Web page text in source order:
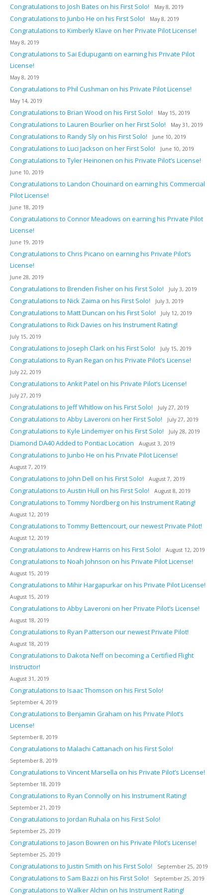
Congratulations to Josh Bates on his First Solo! May 8, 2019
Congratulations to Junbo He on his First Solo! May 8, 2019
Congratulations to Kimberly Klave on her Private Pilot License!
May 8, 2019
Congratulations to Sai Edupuganti on earning his Private Pilot
License!
May 8, 2019
Congratulations to Phil Cushman on his Private Pilot License!
May 14, 2019
Congratulations to Brian Wood on his First Solo! May 15, 2019
Congratulations to Lauren Bourlier on her First Solo! May 31, 2019
Congratulations to Randy Sly on his First Solo! June 10, 2019
Congratulations to Luci Jackson on her First Solo! June 10, 2019
Congratulations to Tyler Heinonen on his Private Pilot’s License!
June 10, 2019
Congratulations to Landon Chouinard on earning his Commercial
Pilot License!
June 18, 2019
Congratulations to Connor Meadows on earning his Private Pilot
License!
June 19, 2019
Congratulations to Chris Picano on earning his Private Pilot’s
License!
June 28, 2019
Congratulations to Brenden Fisher on his First Solo! July 3, 2019
Congratulations to Nick Zaima on his First Solo! July 3, 2019
Congratulations to Matt Duncan on his First Solo! July 12, 2019
Congratulations to Rick Davies on his Instrument Rating!
July 15, 2019
Congratulations to Joseph Clark on his First Solo! July 15, 2019
Congratulations to Ryan Regan on his Private Pilot’s License!
July 22, 2019
Congratulations to Ankit Patel on his Private Pilot’s License!
July 27, 2019
Congratulations to Jeff Whitlow on his First Solo! July 27, 2019
Congratulations to Abby Laveroni on her First Solo! July 27, 2019
Congratulations to Kyle Lindemyer on his First Solo! July 28, 2019
Diamond DA40 Added to Pontiac Location August 3, 2019
Congratulations to Junbo He on his Private Pilot License!
August 7, 2019
Congratulations to John Dell on his First Solo! August 7, 2019
Congratulations to Austin Hull on his First Solo! August 8, 2019
Congratulations to Tommy Nordberg on his Instrument Rating!
August 12, 2019
Congratulations to Tommy Bettencourt, our newest Private Pilot!
August 12, 2019
Congratulations to Andrew Harris on his First Solo! August 12, 2019
Congratulations to Noah Johnson on his Private Pilot License!
August 15, 2019
Congratulations to Mihir Hargapurkar on his Private Pilot License!
August 15, 2019
Congratulations to Abby Laveroni on her Private Pilot’s License!
August 18, 2019
Congratulations to Ryan Patterson our newest Private Pilot!
August 18, 2019
Congratulations to Dakota Neff on becoming a Certified Flight
Instructor!
August 31, 2019
Congratulations to Isaac Thomson on his First Solo!
September 4, 2019
Congratulations to Benjamin Graham on his Private Pilot’s
License!
September 8, 2019
Congratulations to Malachi Cattanach on his First Solo!
September 8, 2019
Congratulations to Vincent Marsella on his Private Pilot’s License!
September 18, 2019
Congratulations to Ryan Connolly on his Instrument Rating!
September 21, 2019
Congratulations to Jordan Ruhala on his First Solo!
September 25, 2019
Congratulations to Jason Bowren on his Private Pilot’s License!
September 25, 2019
Congratulations to Justin Smith on his First Solo! September 25, 2019
Congratulations to Sam Bazzi on his First Solo! September 25, 2019
Congratulations to Walker Alchin on his Instrument Rating!